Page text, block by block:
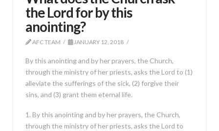
the Lord for by this
anointing?
AFC TEAM JANUARY 12, 2018
By this anointing and by her prayers, the Church,
through the ministry of her priests, asks the Lord to (1)
alleviate the sufferings of the sick, (2) forgive their
sins, and (3) grant them eternal life.
1. By this anointing and by her prayers, the Church,
through the ministry of her priests, asks the Lord to